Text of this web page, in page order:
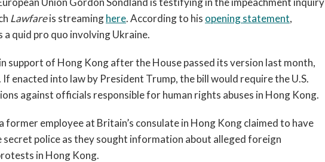
a
sub
can
be
triggered
by
the
or
Lawfareis streaminghere. According to his opening statement,
quid pro quo involving Ukraine.
in support of Hong Kong after the House passed its version last month,
enacted into law by President Trump, the bill would require the U.S.
against officials responsible for human rights abuses in Hong Kong.
former employee at Britain’s consulate in Hong Kong claimed to have
secret police as they sought information about alleged foreign
in Hong Kong.